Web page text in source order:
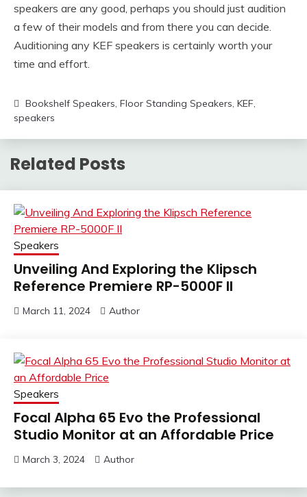
speakers are any good, perhaps you should just audition
a few of their models and from there you can decide.
Auditioning any KEF speakers is certainly worth your
time and effort.
Bookshelf Speakers Floor Standing Speakers KEF
speakers
Related Posts
Speakers
Unveiling And Exploring the Klipsch
Reference Premiere RP-5000F II
March 11, 2024 Author
Speakers
Focal Alpha 65 Evo the Professional
Studio Monitor at an Affordable Price
March 3, 2024 Author